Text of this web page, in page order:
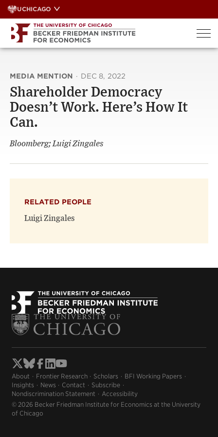
Skip
to
content
UCHICAGO
MEDIA MENTION · DEC 8, 2022
Shareholder Democracy
Doesn’t Work. Here’s How It
Can.
Bloomberg; Luigi Zingales
RELATED PEOPLE
Luigi Zingales
About Frontier Research Scholars
BFI Working Papers
Insights
News Contact
Subscribe
Nondiscrimination Statement
Accessibility
© 2026 Becker Friedman Institute for Economics at the University
of Chicago